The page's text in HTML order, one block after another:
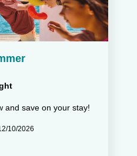
and save on your stay!
10/2026